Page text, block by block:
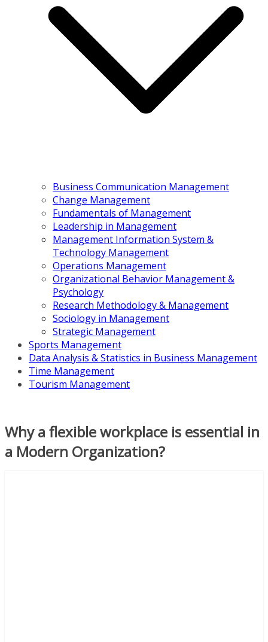
Business Communication Management
Change Management
Fundamentals of Management
Leadership in Management
Management Information System &
Technology Management
Operations Management
Organizational Behavior Management &
Psychology
Research Methodology & Management
Sociology in Management
Strategic Management
Sports Management
Data Analysis & Statistics in Business Management
Time Management
Tourism Management
Why a flexible workplace is essential in
a Modern Organization?